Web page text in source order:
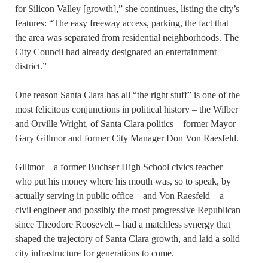
for Silicon Valley [growth],” she continues, listing the city’s
features: “The easy freeway access, parking, the fact that
the area was separated from residential neighborhoods. The
City Council had already designated an entertainment
district.”
One reason Santa Clara has all “the right stuff” is one of the
most felicitous conjunctions in political history – the Wilber
and Orville Wright, of Santa Clara politics – former Mayor
Gary Gillmor and former City Manager Don Von Raesfeld.
Gillmor – a former Buchser High School civics teacher
who put his money where his mouth was, so to speak, by
actually serving in public office – and Von Raesfeld – a
civil engineer and possibly the most progressive Republican
since Theodore Roosevelt – had a matchless synergy that
shaped the trajectory of Santa Clara growth, and laid a solid
city infrastructure for generations to come.